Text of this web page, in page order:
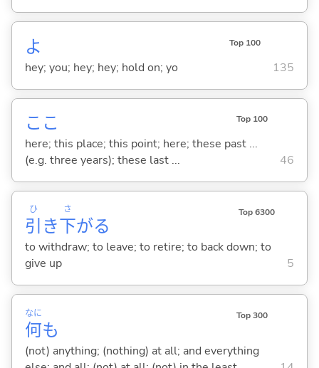
よ Top 100
hey; you; hey; hey; hold on; yo 135
ここ Top 100
here; this place; this point; here; these past ...
(e.g. three years); these last ...
46
引
ひ
き下
さ
がる
Top 6300
to withdraw; to leave; to retire; to back down; to
give up
5
何
なに
も
Top 300
(not) anything; (nothing) at all; and everything